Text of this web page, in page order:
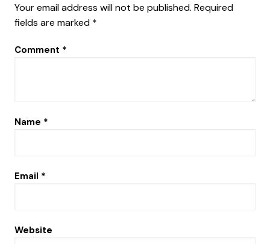
Your email address will not be published. Required
fields are marked *
Comment *
Name *
Email *
Website